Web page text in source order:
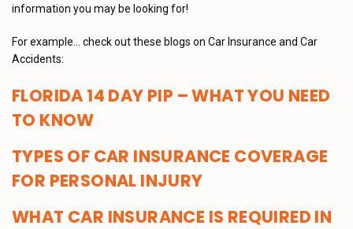
information you may be looking for!
For example… check out these blogs on Car Insurance and Car
Accidents:
FLORIDA 14 DAY PIP – WHAT YOU NEED
TO KNOW
TYPES OF CAR INSURANCE COVERAGE
FOR PERSONAL INJURY
WHAT CAR INSURANCE IS REQUIRED IN